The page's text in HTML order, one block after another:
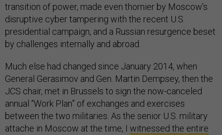
transition of power, made even thornier by Moscow’s
disruptive cyber tampering with the recent U.S.
presidential campaign, and a Russian resurgence beset
by challenges internally and abroad.
Much else had changed since January 2014, when
General Gerasimov and Gen. Martin Dempsey, then the
JCS chair, met in Brussels to sign the now-canceled
annual “Work Plan” of exchanges and exercises
between the two militaries. As the senior U.S. military
attache in Moscow at the time, I witnessed the entire